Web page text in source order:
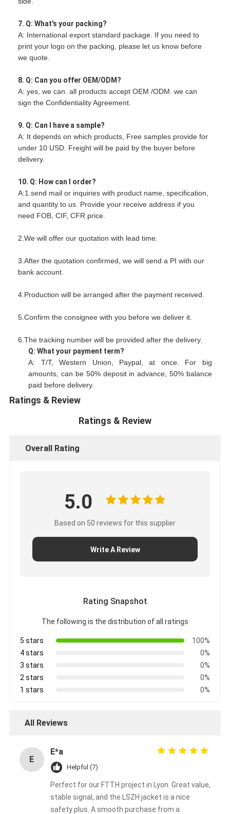
7. Q: What's your packing?
A: International export standard package. If you need to
print your logo on the packing, please let us know before
we quote.
8. Q: Can you offer OEM/ODM?
A: yes, we can. all products accept OEM /ODM. we can
sign the Confidentiality Agreement.
9. Q: Can I have a sample?
A: It depends on which products, Free samples provide for
under 10 USD. Freight will be paid by the buyer before
delivery.
10. Q: How can I order?
A:1.send mail or inquiries with product name, specification,
and quantity to us. Provide your receive address if you
need FOB, CIF, CFR price.
2.We will offer our quotation with lead time.
3.After the quotation confirmed, we will send a PI with our
bank account.
4.Production will be arranged after the payment received.
5.Confirm the consignee with you before we deliver it.
6.The tracking number will be provided after the delivery.
Q: What your payment term?
A: T/T, Western Union, Paypal, at once. For big
amounts, can be 50% deposit in advance, 50% balance
paid before delivery.
Ratings & Review
Ratings & Review
Overall Rating
5.0
Based on 50 reviews for this supplier
Write A Review
Rating Snapshot
The following is the distribution of all ratings
5 stars
100%
4 stars
0%
3 stars
0%
2 stars
0%
1 stars
0%
All Reviews
E
E*a
Helpful (7)
Perfect for our FTTH project in Lyon. Great value,
stable signal, and the LSZH jacket is a nice
safety plus. A smooth purchase from a